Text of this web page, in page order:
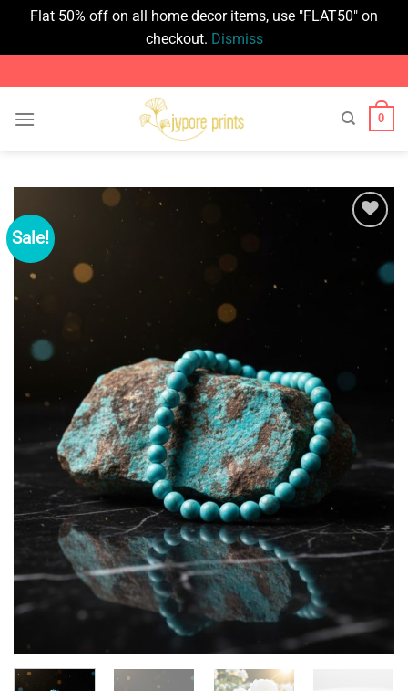
Flat 50% off on all home decor items, use "FLAT50" on
checkout. Dismiss
to
content
0
Sale!
Add to
wishlist